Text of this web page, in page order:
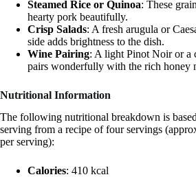
Steamed Rice or Quinoa: These
hearty pork beautifully.
Crisp Salads: A fresh arugula or
side adds brightness to the dish.
Wine Pairing: A light Pinot Noir or a
pairs wonderfully with the rich honey
Nutritional Information
The following nutritional breakdown is
serving from a recipe of four servings
per serving):
Calories: 410 kcal